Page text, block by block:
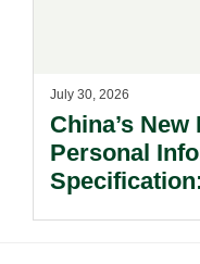
July 30, 2026
China’s
Personal